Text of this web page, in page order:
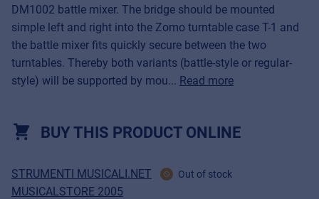
DM1002 battle mixer. The bridge should be mounted
simple left and right into the Zomo turntable case T-1 and
the battle mixer fits quickly secure between the two
turntables. Thereby both variants (battle-style or regular-
style) will be supported by mou... Read more
BUY THIS PRODUCT ONLINE
STRUMENTI MUSICALI.NET Out of stock
MUSICALSTORE 2005